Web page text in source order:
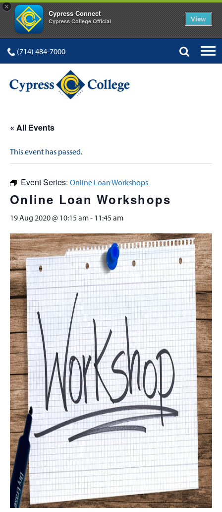
×
Cypress Connect
Cypress College Official View
(714) 484-7000
« All Events
This event has passed.
Event Series: Online Loan Workshops
Online Loan Workshops
19 Aug 2020 @ 10:15 am- 11:45 am